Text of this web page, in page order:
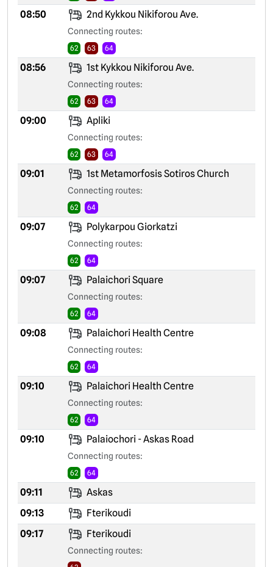
08:50 2nd Kykkou Nikiforou Ave.
Connecting routes:
62 63 64
08:56 1st Kykkou Nikiforou Ave.
Connecting routes:
62 63 64
09:00 Apliki
Connecting routes:
62 63 64
09:01 1st Metamorfosis Sotiros Church
Connecting routes:
62 64
09:07 Polykarpou Giorkatzi
Connecting routes:
62 64
09:07 Palaichori Square
Connecting routes:
62 64
09:08 Palaichori Health Centre
Connecting routes:
62 64
09:10 Palaichori Health Centre
Connecting routes:
62 64
09:10 Palaiochori - Askas Road
Connecting routes:
62 64
09:11
Askas
09:13
Fterikoudi
09:17
Fterikoudi
Connecting routes: